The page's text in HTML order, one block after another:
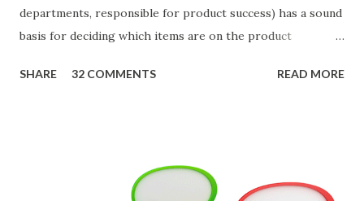
departments, responsible for product success) has a sound
basis for deciding which items are on the product
the items in a smart way. What Should We Prioritize? The
and, in general, I recommend focusing on the latter types
of items. However, the topic of what types of items you
SHARE 32 COMMENTS READ MORE